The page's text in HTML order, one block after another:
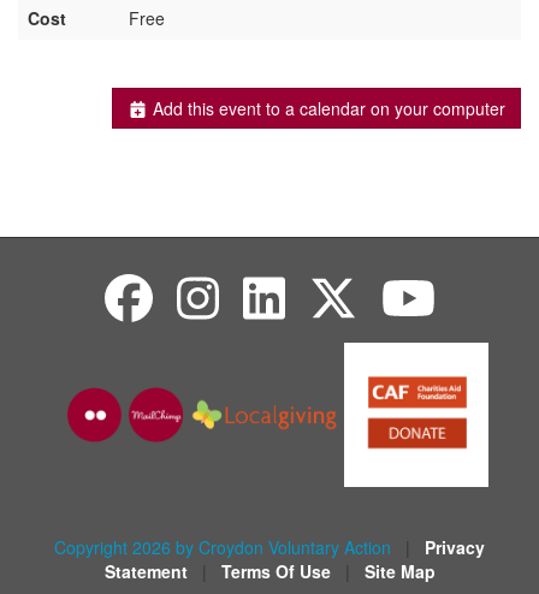
Cost Free
Add this event to a calendar on your computer
Copyright 2026 by Croydon Voluntary Action
Privacy
Statement
Terms Of Use
Site Map